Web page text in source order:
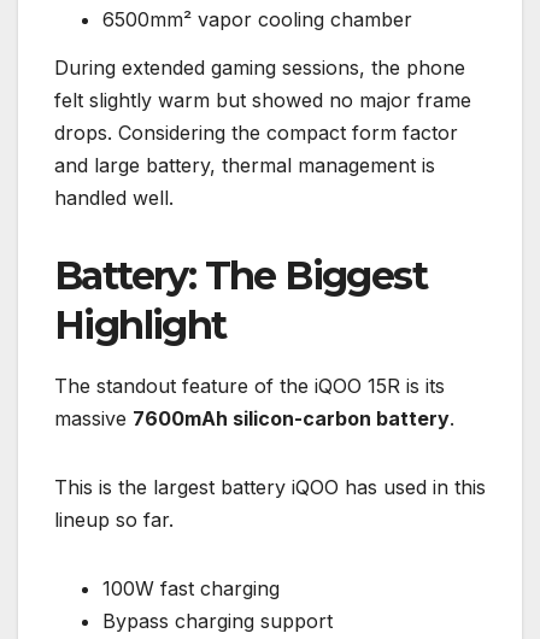
6500mm² vapor cooling chamber
During extended gaming sessions, the phone
felt slightly warm but showed no major frame
drops. Considering the compact form factor
and large battery, thermal management is
handled well.
Battery: The Biggest
Highlight
The standout feature of the iQOO 15R is its
massive 7600mAh silicon-carbon battery.
This is the largest battery iQOO has used in this
lineup so far.
100W fast charging
Bypass charging support